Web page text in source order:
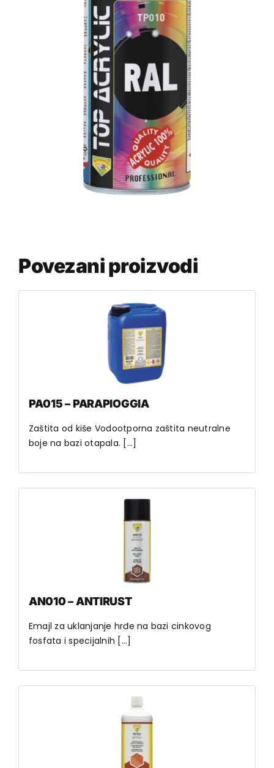
Povezani proizvodi
PA015 – PARAPIOGGIA
Zaštita od kiše Vodootporna zaštita neutralne
boje na bazi otapala. [...]
AN010 – ANTIRUST
Emajl za uklanjanje hrđe na bazi cinkovog
fosfata i specijalnih [...]